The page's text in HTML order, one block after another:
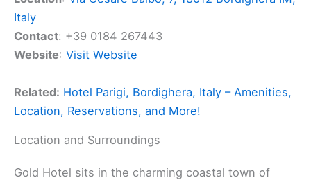
Italy
Contact: +39 0184 267443
Website: Visit Website
Related: Hotel Parigi, Bordighera, Italy – Amenities,
Location, Reservations, and More!
Location and Surroundings
Gold Hotel sits in the charming coastal town of